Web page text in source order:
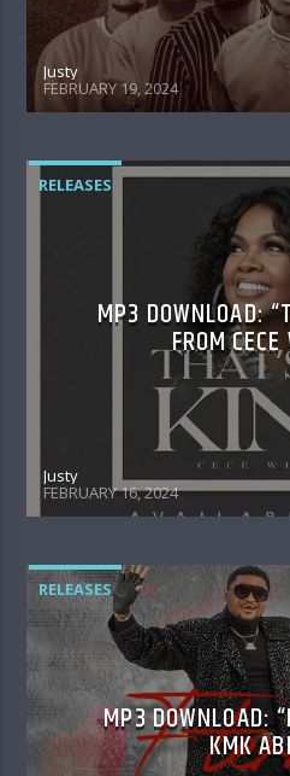
Justy
FEBRUARY 19, 2024
RELEASES
MP3 DOWNLOAD:
FROM
Justy
FEBRUARY 16, 2024
RELEASES
MP3 DOWNLOAD:
KMK